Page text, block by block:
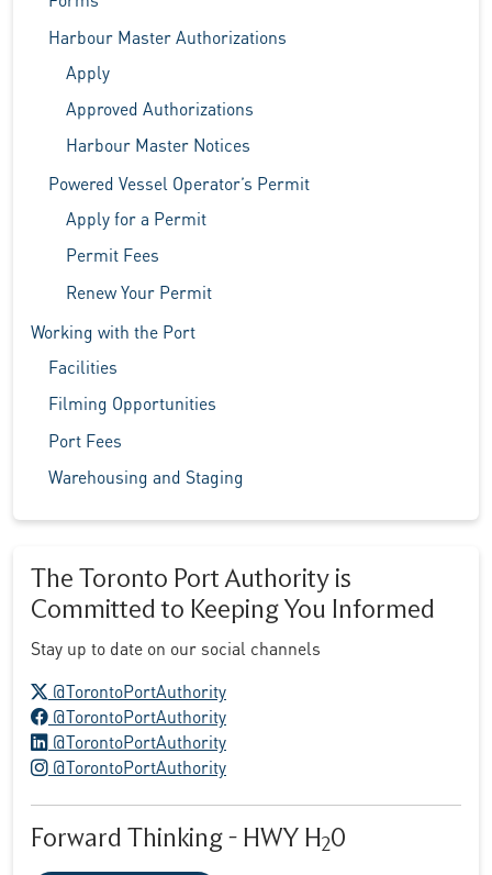
Harbour Master Authorizations
Apply
Approved Authorizations
Harbour Master Notices
Powered Vessel Operator’s Permit
Apply for a Permit
Permit Fees
Renew Your Permit
Working with the Port
Facilities
Filming Opportunities
Port Fees
Warehousing and Staging
The Toronto Port Authority is
Committed to Keeping You Informed
Stay up to date on our social channels
X logo
@TorontoPortAuthority
Facebook logo
@TorontoPortAuthority
LinkedIn logo
@TorontoPortAuthority
Instagram logo
@TorontoPortAuthority
Forward Thinking - HWY H20